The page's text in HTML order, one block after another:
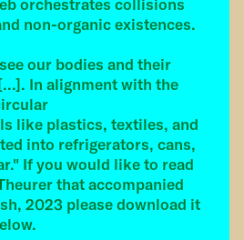
non-organic existences.
our bodies and their
In alignment with the
like plastics, textiles, and
into refrigerators, cans,
If you would like to read
that accompanied
2023 please download it